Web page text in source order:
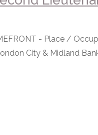
- Place /
City & Midland